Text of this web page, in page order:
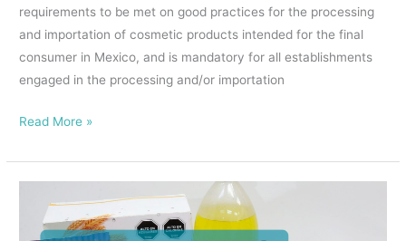
requirements to be met on good practices for the processing
and importation of cosmetic products intended for the final
consumer in Mexico, and is mandatory for all establishments
engaged in the processing and/or importation
259-
SSA1-
2022
on
Manufacturing
Products,
Read More »